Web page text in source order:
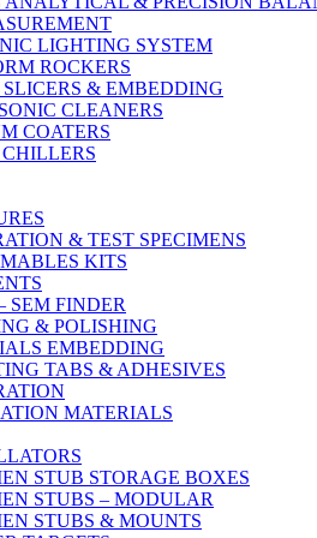
LIGHTING SYSTEM
ROCKERS
SLICERS & EMBEDDING
CLEANERS
COATERS
& TEST SPECIMENS
KITS
SEM FINDER
& POLISHING
EMBEDDING
TABS & ADHESIVES
MATERIALS
STUB STORAGE BOXES
STUBS – MODULAR
STUBS & MOUNTS